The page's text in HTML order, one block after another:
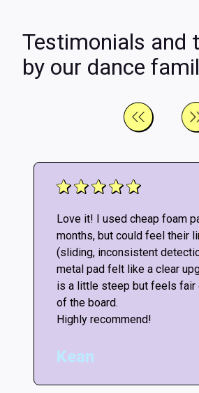
Testimonials and
by our dance
Love it! I used cheap foam
months, but could feel their
(sliding, inconsistent
metal pad felt like a clear
is a little steep but feels fair
of the board.
Highly recommend!
Kean